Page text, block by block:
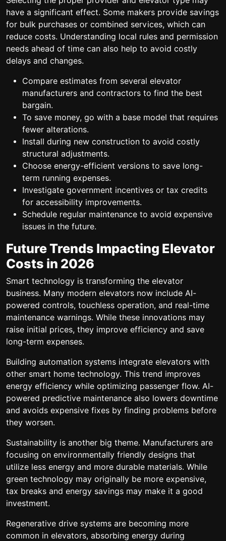
have a significant effect. Some makers provide savings
for bulk purchases or combined services, which can
reduce costs. Understanding local rules and permission
needs ahead of time can also help to avoid costly
delays and changes.
Compare estimates from several elevator
manufacturers and contractors to find the best
bargain.
To save money, go with a base model that requires
fewer alterations.
Install during new construction to avoid costly
structural adjustments.
Choose energy-efficient versions to save long-
term running expenses.
Investigate government incentives or tax credits
for accessibility improvements.
Schedule regular maintenance to avoid expensive
issues in the future.
Future Trends Impacting Elevator
Costs in 2026
Smart technology is transforming the elevator
business. Many modern elevators now include AI-
powered controls, touchless operation, and real-time
maintenance warnings. While these innovations may
raise initial prices, they improve efficiency and save
long-term expenses.
Building automation systems integrate elevators with
other smart home technology. This trend improves
energy efficiency while optimizing passenger flow. AI-
powered predictive maintenance also lowers downtime
and avoids expensive fixes by finding problems before
they worsen.
Sustainability is another big theme. Manufacturers are
focusing on environmentally friendly designs that
utilize less energy and more durable materials. While
green technology may originally be more expensive,
tax breaks and energy savings may make it a good
investment.
Regenerative drive systems are becoming more
common in elevators, absorbing energy during